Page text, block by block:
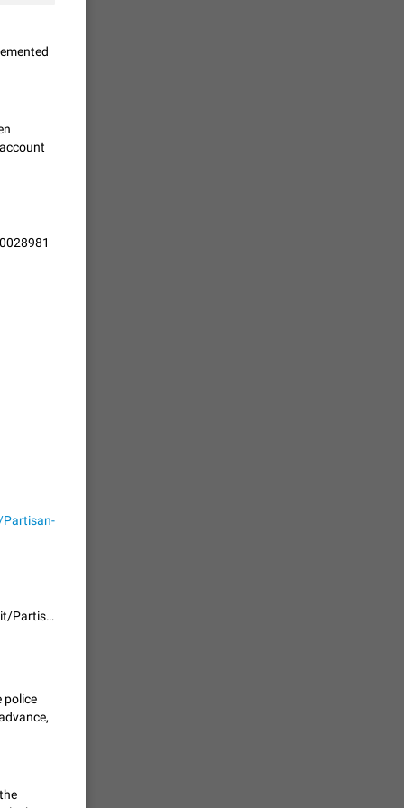
/
list
Chinese
is
نیست
set
in a
the functionality is already implemented in the fork github.com/wrwrabbit/Partisan-Telegram-Android
police